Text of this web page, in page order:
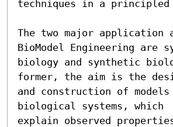
techniques in a principled
The two major application
BioModel Engineering are
biology and synthetic
former, the aim is the
and construction of
biological systems, which
explain observed